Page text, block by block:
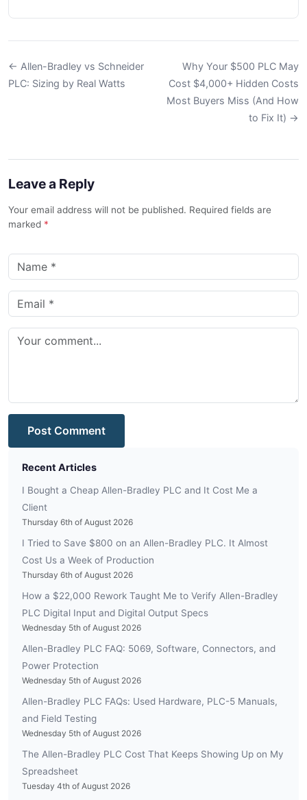
← Allen-Bradley vs Schneider
PLC: Sizing by Real Watts
Why Your $500 PLC May
Cost $4,000+ Hidden Costs
Most Buyers Miss (And How
to Fix It) →
Leave a Reply
Your email address will not be published. Required fields are
marked *
Post Comment
Recent Articles
I Bought a Cheap Allen-Bradley PLC and It Cost Me a
Client
Thursday 6th of August 2026
I Tried to Save $800 on an Allen-Bradley PLC. It Almost
Cost Us a Week of Production
Thursday 6th of August 2026
How a $22,000 Rework Taught Me to Verify Allen-Bradley
PLC Digital Input and Digital Output Specs
Wednesday 5th of August 2026
Allen-Bradley PLC FAQ: 5069, Software, Connectors, and
Power Protection
Wednesday 5th of August 2026
Allen-Bradley PLC FAQs: Used Hardware, PLC-5 Manuals,
and Field Testing
Wednesday 5th of August 2026
The Allen-Bradley PLC Cost That Keeps Showing Up on My
Spreadsheet
Tuesday 4th of August 2026